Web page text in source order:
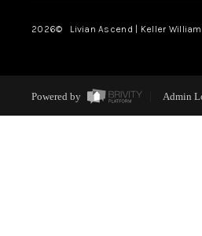
2026© Livian Ascend | Keller
Powered by Admin